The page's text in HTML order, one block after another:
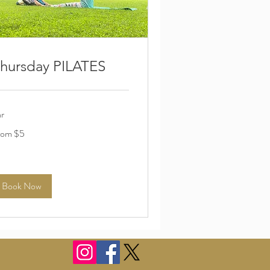
PILATES
$5
Book Now